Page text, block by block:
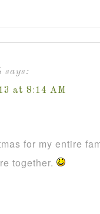
says:
at 8:14 AM
for my entire
together.